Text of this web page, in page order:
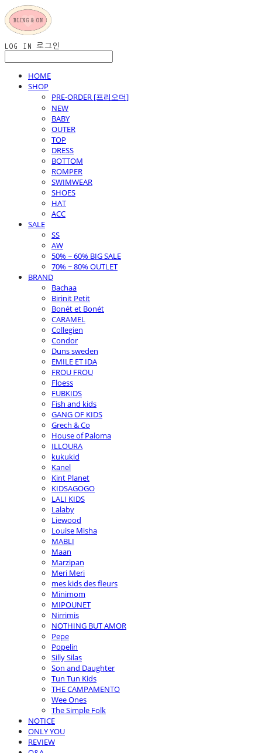
LOG IN 로그인
HOME
SHOP
PRE-ORDER [프리오더]
NEW
BABY
OUTER
TOP
DRESS
BOTTOM
ROMPER
SWIMWEAR
SHOES
HAT
ACC
SALE
SS
AW
50% ~ 60% BIG SALE
70% ~ 80% OUTLET
BRAND
Bachaa
Birinit Petit
Bonét et Bonét
CARAMEL
Collegien
Condor
Duns sweden
EMILE ET IDA
FROU FROU
Floess
FUBKIDS
Fish and kids
GANG OF KIDS
Grech & Co
House of Paloma
ILLOURA
kukukid
Kanel
Kint Planet
KIDSAGOGO
LALI KIDS
Lalaby
Liewood
Louise Misha
MABLI
Maan
Marzipan
Meri Meri
mes kids des fleurs
Minimom
MIPOUNET
Nirrimis
NOTHING BUT AMOR
Pepe
Popelin
Silly Silas
Son and Daughter
Tun Tun Kids
THE CAMPAMENTO
Wee Ones
The Simple Folk
NOTICE
ONLY YOU
REVIEW